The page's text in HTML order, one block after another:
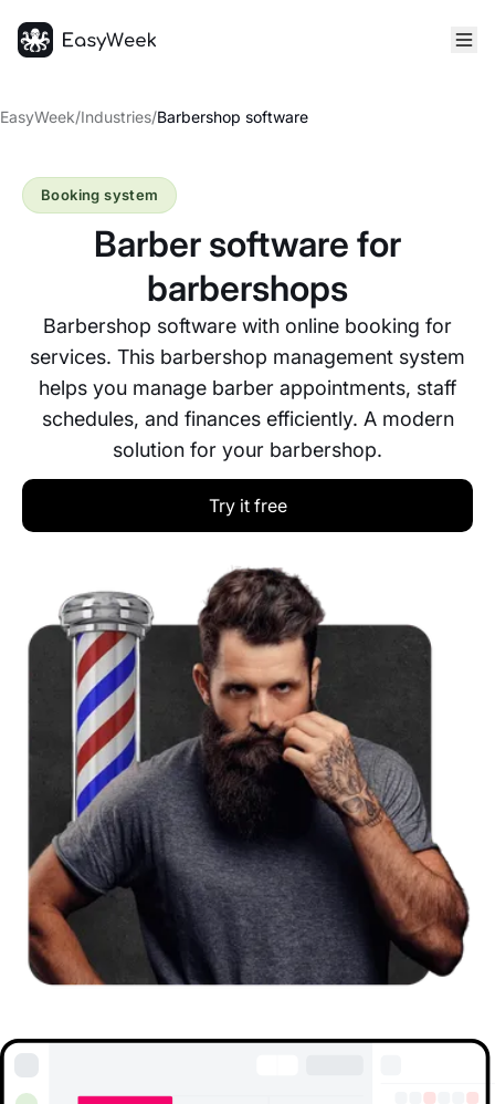
EasyWeek/Industries/Barbershop software
Barber software for
barbershops
Barbershop software with online booking for
services. This barbershop management system
helps you manage barber appointments, staff
schedules, and finances efficiently. A modern
solution for your barbershop.
Booking system
Try it free